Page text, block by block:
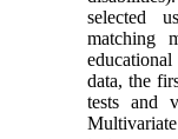
selected
matching
data, the
tests and